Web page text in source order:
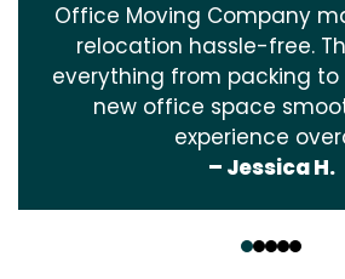
Office Moving Company
relocation hassle-free.
everything from packing
new office space
experience
– Jessica H.